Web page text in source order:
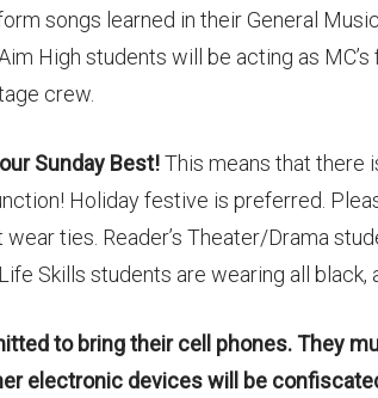
songs learned in their General
High students will be acting as
crew.
Sunday Best!This means that there
Holiday festive is preferred.
wear ties. Reader’s Theater/Drama
Skills students are wearing all
to bring their cell phones. They
electronic devices will be